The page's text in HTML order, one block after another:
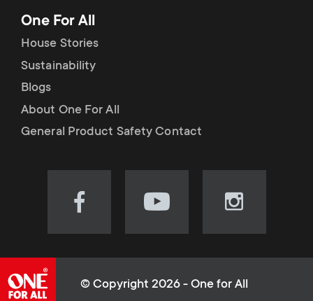
t
s
m
e
o
r
t
m
e
u
One For All
House Stories
Sustainability
Blogs
About One For All
General Product Safety Contact
Visit
(opens
Visit
(opens
Visit
(opens
© Copyright 2026 - One for All